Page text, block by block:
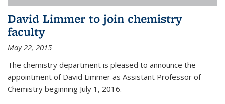
David Limmer to join chemistry
faculty
May 22, 2015
The chemistry department is pleased to announce the
appointment of David Limmer as Assistant Professor of
Chemistry beginning July 1, 2016.